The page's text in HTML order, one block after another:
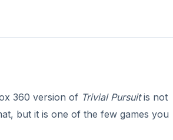
360 version of Trivial Pursuitis not
but it is one of the few games you